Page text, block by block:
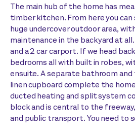
The main hub of the home has
timber kitchen. From here you
huge undercover outdoor area,
maintenance in the backyard at
and a 2 car carport. If we head
bedrooms all with built in robes,
ensuite. A separate bathroom and
linen cupboard complete the
ducted heating and split system
block and is central to the
and public transport. You need to